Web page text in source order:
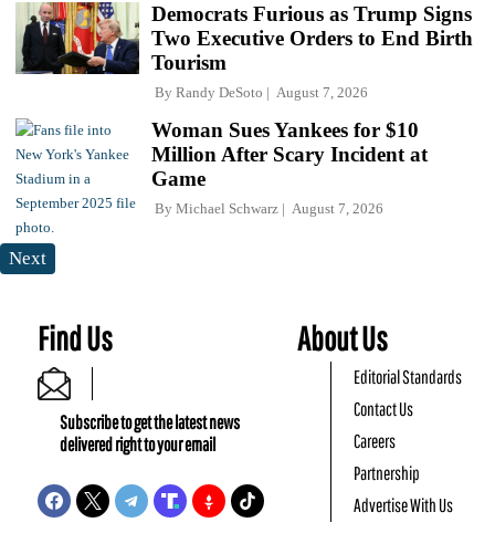
Democrats Furious as Trump Signs
Two Executive Orders to End Birth
Tourism
By Randy DeSoto August 7, 2026
Woman Sues Yankees for $10
Million After Scary Incident at
Game
By Michael Schwarz August 7, 2026
Next
Find Us
Subscribe to get the latest news
delivered right to your email
About Us
Editorial Standards
Contact Us
Careers
Partnership
Advertise With Us